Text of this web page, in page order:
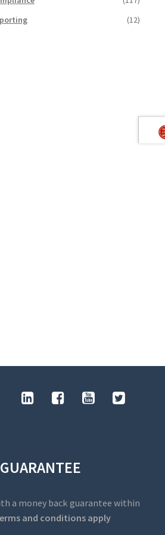
(12)
a money back guarantee within
and conditions apply